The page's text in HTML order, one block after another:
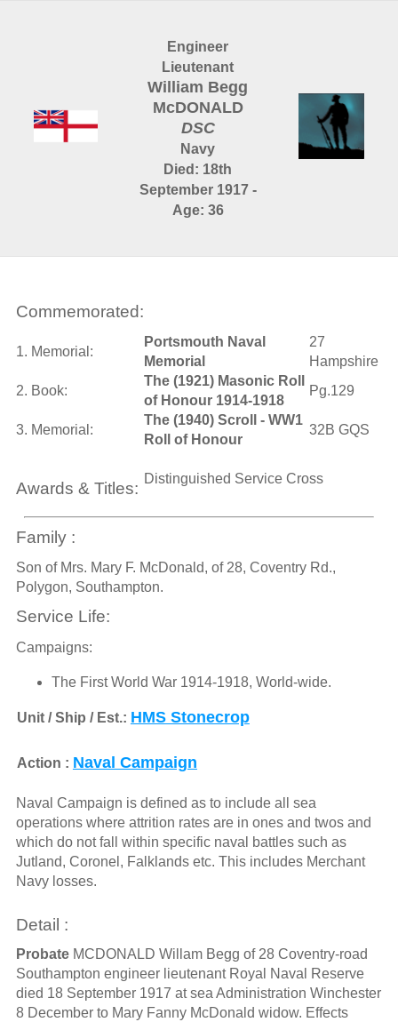
Engineer
Lieutenant
William Begg
McDONALD
DSC
Navy
Died: 18th
September 1917 -
Age: 36
Commemorated:
1. Memorial:
Portsmouth Naval
Memorial
27
Hampshire
2. Book:
The (1921) Masonic Roll
of Honour 1914-1918
Pg.129
3. Memorial:
The (1940) Scroll - WW1
Roll of Honour
32B GQS
Awards & Titles:
Distinguished Service Cross
Family :
Son of Mrs. Mary F. McDonald, of 28, Coventry Rd.,
Polygon, Southampton.
Service Life:
Campaigns:
The First World War 1914-1918, World-wide.
Unit / Ship / Est.: HMS Stonecrop
Action : Naval Campaign
Naval Campaign is defined as to include all sea
operations where attrition rates are in ones and twos and
which do not fall within specific naval battles such as
Jutland, Coronel, Falklands etc. This includes Merchant
Navy losses.
Detail :
ProbateMCDONALD Willam Begg of 28 Coventry-road
Southampton engineer lieutenant Royal Naval Reserve
died 18 September 1917 at sea Administration Winchester
8 December to Mary Fanny McDonald widow. Effects